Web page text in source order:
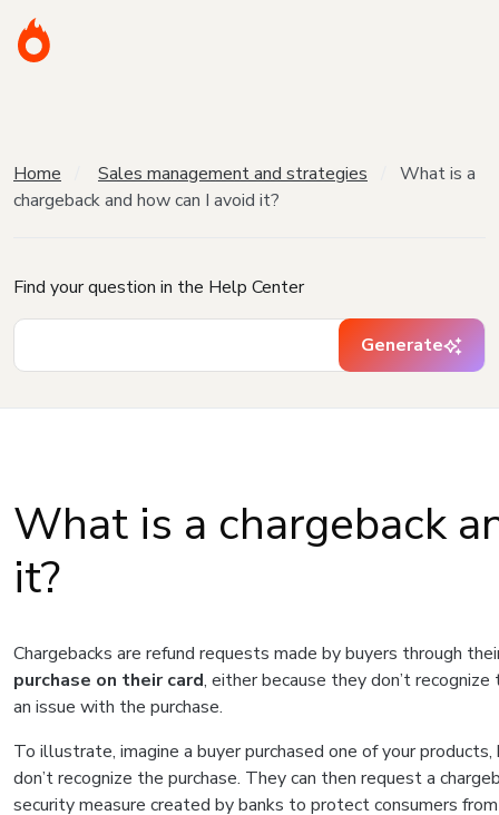
Home Sales management and strategies
What is a
chargeback and how can I avoid it?
Find your question in the Help Center
Generate
What is a chargeback
it?
Chargebacks are refund requests made by buyers through
purchase on their card, either because they don’t
an issue with the purchase.
To illustrate, imagine a buyer purchased one of your
don’t recognize the purchase. They can then request a
security measure created by banks to protect consumers